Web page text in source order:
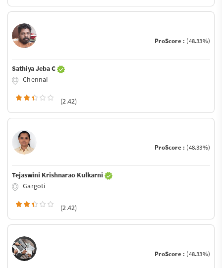
ProScore : (48.33%)
Sathiya Jeba C
Chennai
(2.42)
ProScore : (48.33%)
Tejaswini Krishnarao Kulkarni
Gargoti
(2.42)
ProScore : (48.33%)